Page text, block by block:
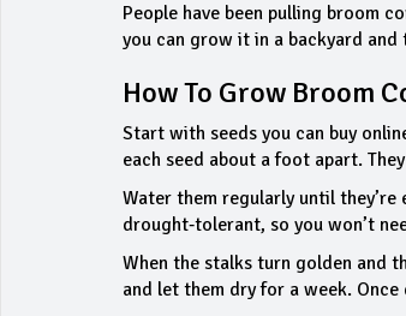
People have been pulling broom
you can grow it in a backyard
How To Grow Broom
Start with seeds you can buy
each seed about a foot apart.
Water them regularly until
drought‑tolerant, so you won’t
When the stalks turn golden and
and let them dry for a week.